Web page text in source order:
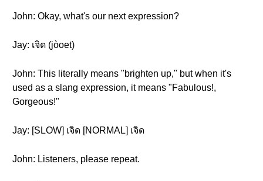
John: Okay, what's our next expression?
Jay: เจิด (jòoet)
John: This literally means "brighten up," but when it's
used as a slang expression, it means "Fabulous!,
Gorgeous!"
Jay: [SLOW] เจิด [NORMAL] เจิด
John: Listeners, please repeat.